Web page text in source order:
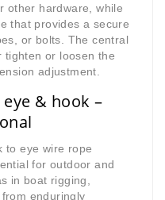
other hardware, while
that provides a secure
or bolts. The central
tighten or loosen the
adjustment.
& hook –
to eye wire rope
for outdoor and
in boat rigging,
enduringly